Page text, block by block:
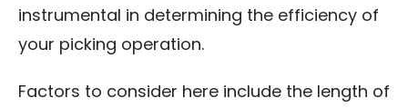
instrumental in determining the efficiency of
your picking operation.
Factors to consider here include the length of